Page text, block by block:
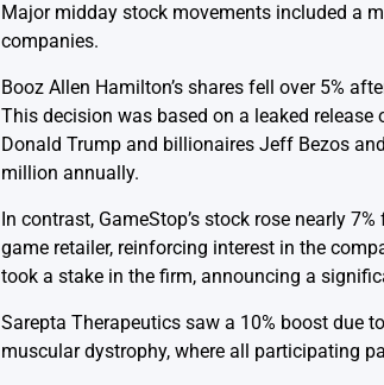
Major midday stock movements included a
companies.
Booz Allen Hamilton’s shares fell over 5%
This decision was based on a leaked
Donald Trump and billionaires Jeff Bezos
million annually.
In contrast, GameStop’s stock rose nearly
game retailer, reinforcing interest in the
took a stake in the firm, announcing a
Sarepta Therapeutics saw a 10% boost due
muscular dystrophy, where all participating